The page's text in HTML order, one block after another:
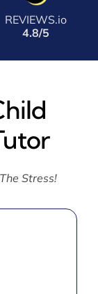
REVIEWS.io
4.8/5
Stress!